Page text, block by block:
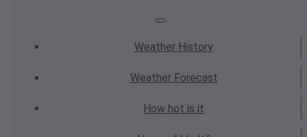
Weather History
WeatherForecast
How hot is it